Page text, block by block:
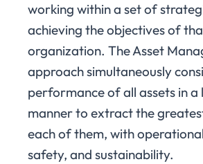
working within a set of
achieving the objectives of
organization. The Asset
approach simultaneously
performance of all assets in a
manner to extract the
each of them, with
safety, and sustainability.